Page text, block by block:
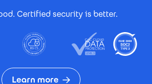
Certified security is better.
Learn more